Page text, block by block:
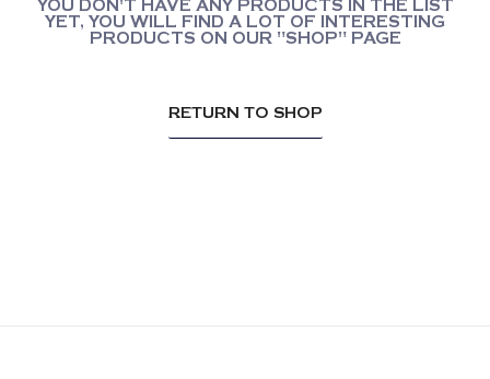
YOU DON'T HAVE ANY PRODUCTS IN THE LIST
YET, YOU WILL FIND A LOT OF INTERESTING
PRODUCTS ON OUR "SHOP" PAGE
RETURN TO SHOP